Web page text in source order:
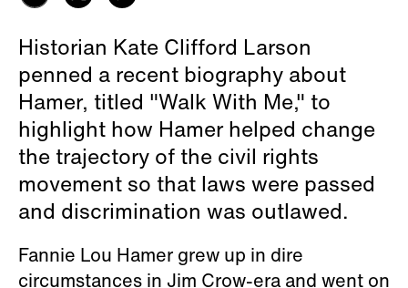
Historian Kate Clifford Larson
penned a recent biography about
Hamer, titled "Walk With Me," to
highlight how Hamer helped change
the trajectory of the civil rights
movement so that laws were passed
and discrimination was outlawed.
Fannie Lou Hamer grew up in dire
circumstances in Jim Crow-era and went on